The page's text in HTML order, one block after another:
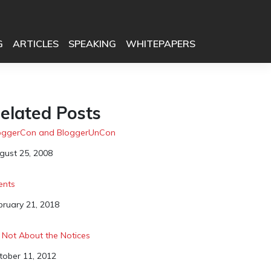
ARTICLES SPEAKING WHITEPAPERS
Posts
and BloggerUnCon
25, 2008
21, 2018
Not About the Notices
11, 2012